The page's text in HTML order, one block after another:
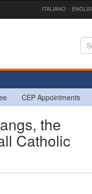
ITALIANO
CEP Appointments
the
Catholic